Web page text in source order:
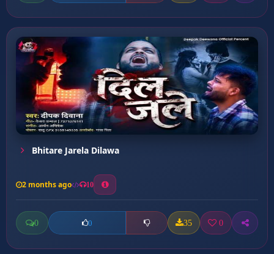
Bhitare Jarela Dilawa
2 months ago 10
0 0 35 0